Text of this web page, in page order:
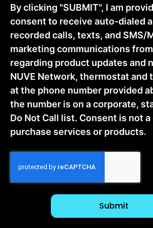
By clicking "SUBMIT", I am
consent to receive auto-dialed
recorded calls, texts, and SMS/
marketing communications from
regarding product updates and
NUVE Network, thermostat and
at the phone number provided
the number is on a corporate,
Do Not Call list. Consent is not
purchase services or products.